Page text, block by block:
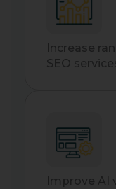
Increase
SEO
Improve AI